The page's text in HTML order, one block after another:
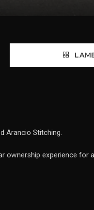
Arancio Stitching.
ownership experience for